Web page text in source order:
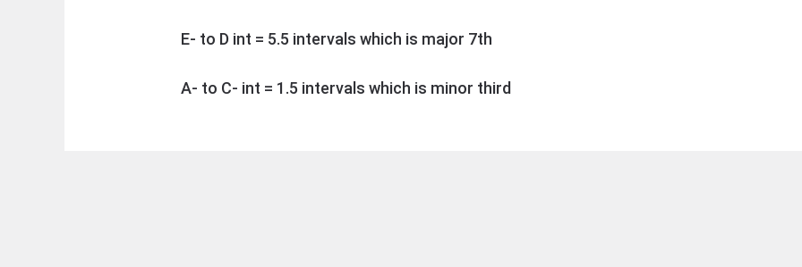
E- to D int = 5.5 intervals which is major 7th
A- to C- int = 1.5 intervals which is minor third